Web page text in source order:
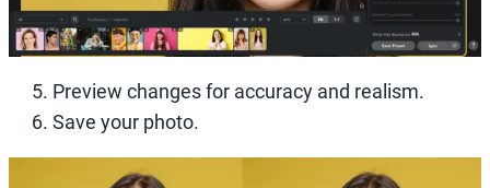
Preview changes for accuracy and realism.
Save your photo.